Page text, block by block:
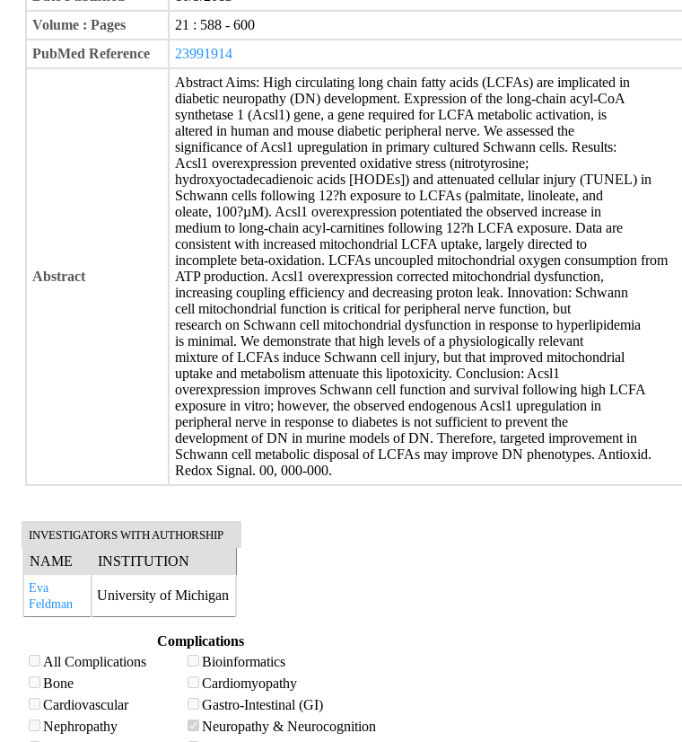
Volume : Pages
21 : 588 - 600
PubMed Reference
23991914
Abstract
Abstract Aims: High circulating long chain fatty acids (LCFAs) are implicated in
diabetic neuropathy (DN) development. Expression of the long-chain acyl-CoA
synthetase 1 (Acsl1) gene, a gene required for LCFA metabolic activation, is
altered in human and mouse diabetic peripheral nerve. We assessed the
significance of Acsl1 upregulation in primary cultured Schwann cells. Results:
Acsl1 overexpression prevented oxidative stress (nitrotyrosine;
hydroxyoctadecadienoic acids [HODEs]) and attenuated cellular injury (TUNEL) in
Schwann cells following 12?h exposure to LCFAs (palmitate, linoleate, and
oleate, 100?µM). Acsl1 overexpression potentiated the observed increase in
medium to long-chain acyl-carnitines following 12?h LCFA exposure. Data are
consistent with increased mitochondrial LCFA uptake, largely directed to
incomplete beta-oxidation. LCFAs uncoupled mitochondrial oxygen consumption from
ATP production. Acsl1 overexpression corrected mitochondrial dysfunction,
increasing coupling efficiency and decreasing proton leak. Innovation: Schwann
cell mitochondrial function is critical for peripheral nerve function, but
research on Schwann cell mitochondrial dysfunction in response to hyperlipidemia
is minimal. We demonstrate that high levels of a physiologically relevant
mixture of LCFAs induce Schwann cell injury, but that improved mitochondrial
uptake and metabolism attenuate this lipotoxicity. Conclusion: Acsl1
overexpression improves Schwann cell function and survival following high LCFA
exposure in vitro; however, the observed endogenous Acsl1 upregulation in
peripheral nerve in response to diabetes is not sufficient to prevent the
development of DN in murine models of DN. Therefore, targeted improvement in
Schwann cell metabolic disposal of LCFAs may improve DN phenotypes. Antioxid.
Redox Signal. 00, 000-000.
INVESTIGATORS WITH AUTHORSHIP
NAME INSTITUTION
Eva
Feldman
University of Michigan
Complications
All Complications
Bioinformatics
Bone
Cardiomyopathy
Cardiovascular
Gastro-Intestinal (GI)
Nephropathy
Neuropathy & Neurocognition